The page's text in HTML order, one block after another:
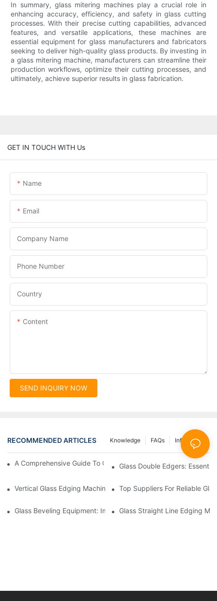
In summary, glass mitering machines play a crucial role in
enhancing accuracy, efficiency, and safety in glass cutting
processes. With their precise cutting capabilities, advanced
features, and versatile applications, these machines are
essential equipment for glass manufacturers and fabricators
seeking to deliver high-quality glass products. By investing in
a glass mitering machine, manufacturers can streamline their
production workflows, optimize their cutting processes, and
ultimately, achieve superior results in glass fabrication.
GET IN TOUCH WITH Us
Name
Email
Company Name
Phone Number
Country
Content
SEND INQUIRY NOW
RECOMMENDED ARTICLES Info Center
FAQs
Knowledge
A Comprehensive Guide To Glass Double Edging Machines
Glass Double Edgers:
Vertical Glass Edging Machines: Key Advantages
Top Suppliers For Reliable
Glass Beveling Equipment: Improving Production Quality
Glass Straight Line Edging